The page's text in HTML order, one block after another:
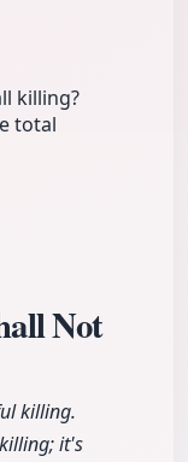
killing?
total
Not
killing.
it's